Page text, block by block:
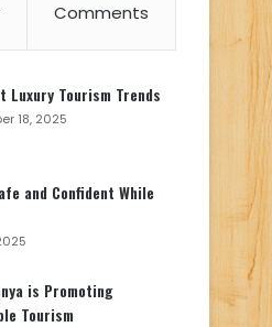
Comments
Luxury Tourism Trends
18, 2025
and Confident While
is Promoting
Tourism